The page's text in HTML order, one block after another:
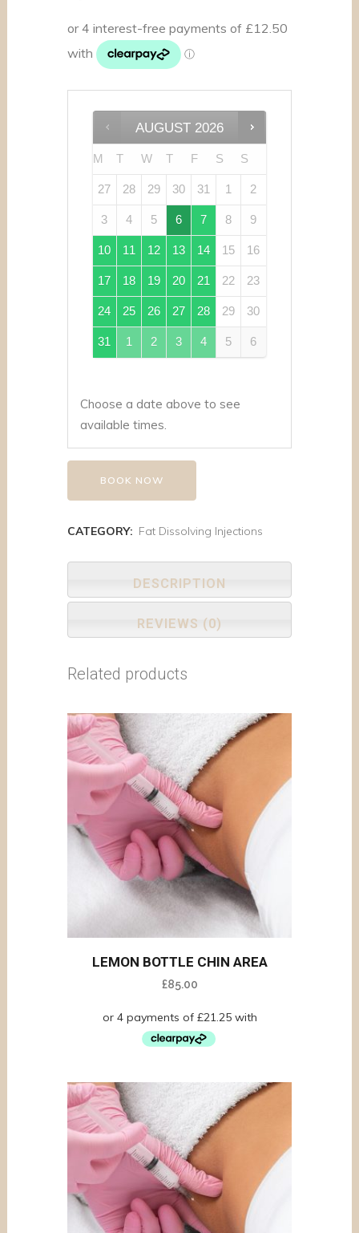
AUGUST 2026
M T W T F S S
27 28 29 30 31 1 2
3 4 5 6 7 8 9
10 11 12 13 14 15 16
17 18 19 20 21 22 23
24 25 26 27 28 29 30
31 1 2 3 4 5 6
Choose a date above to see
available times.
BOOK NOW
CATEGORY: Fat Dissolving Injections
DESCRIPTION
REVIEWS (0)
Related products
LEMON BOTTLE CHIN AREA
£85.00